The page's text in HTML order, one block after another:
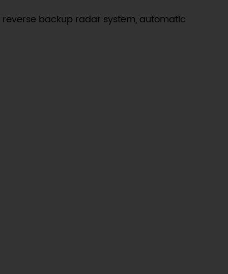
backup radar system, automatic